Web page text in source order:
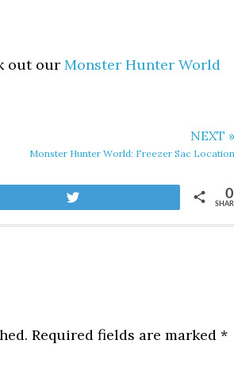
out our Monster Hunter World
NEXT »
Monster Hunter World: Freezer Sac Location
0
Required fields are marked *